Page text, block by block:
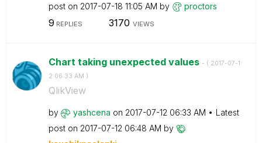
post on ‎2017-07-18 11:05 AM by proctors
9 REPLIES 3170 VIEWS
Chart taking unexpected values - ( ‎2017-07-1
2 06:33 AM )
QlikView
by yashcena on ‎2017-07-12 06:33 AM
Latest
post on ‎2017-07-12 06:48 AM by